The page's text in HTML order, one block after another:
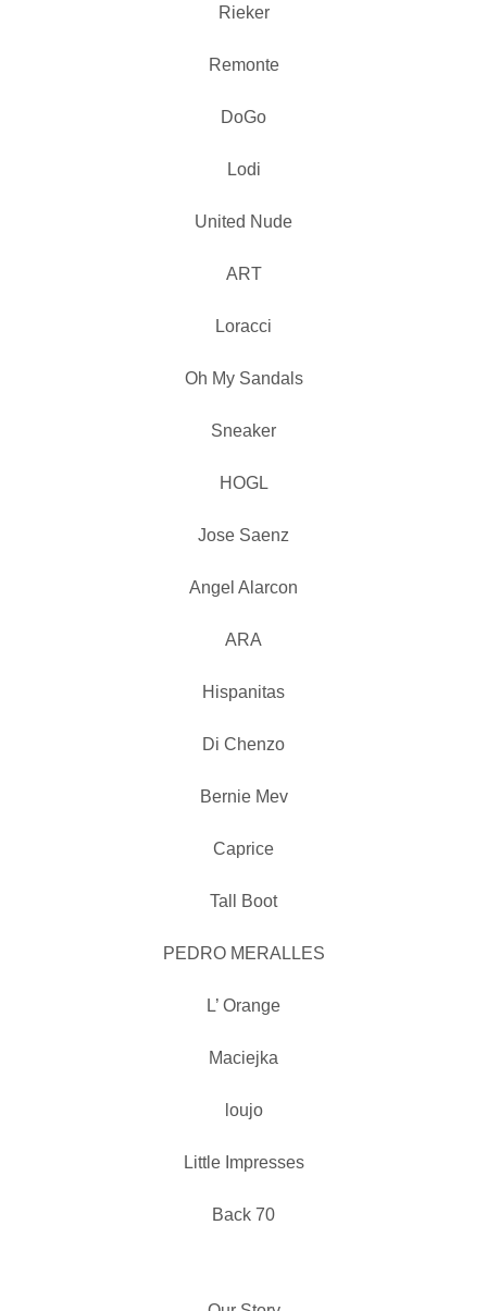
Rieker
Remonte
DoGo
Lodi
United Nude
ART
Loracci
Oh My Sandals
Sneaker
HOGL
Jose Saenz
Angel Alarcon
ARA
Hispanitas
Di Chenzo
Bernie Mev
Caprice
Tall Boot
PEDRO MERALLES
L’ Orange
Maciejka
loujo
Little Impresses
Back 70